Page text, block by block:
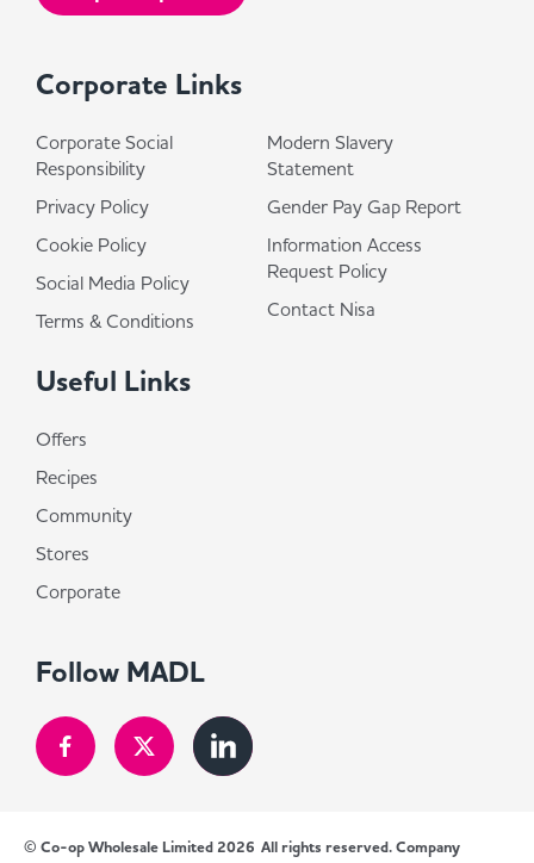
Corporate Links
Corporate Social
Responsibility
Privacy Policy
Cookie Policy
Social Media Policy
Terms & Conditions
Modern Slavery
Statement
Gender Pay Gap Report
Information Access
Request Policy
Contact Nisa
Useful Links
Offers
Recipes
Community
Stores
Corporate
Follow MADL
© Co-op Wholesale Limited 2026 All rights reserved. Company